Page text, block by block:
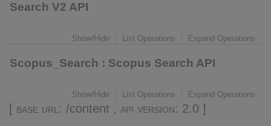
Search V2 API
Show/Hide List Operations Expand Operations
Scopus_Search : Scopus Search API
Show/Hide List Operations Expand Operations
[ base url : /content , api version: 2.0 ]